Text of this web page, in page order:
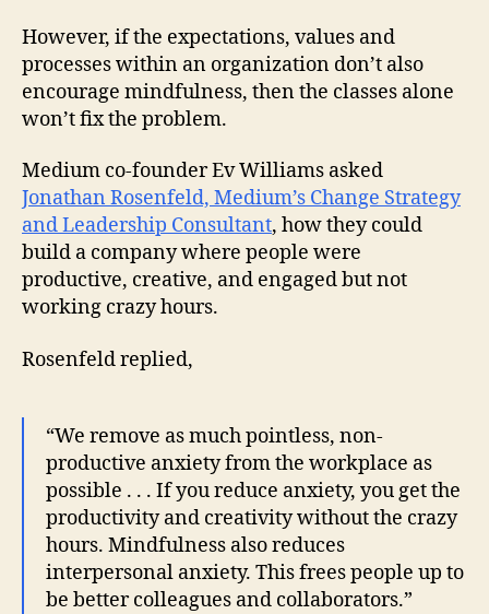
However, if the expectations, values and
processes within an organization don’t also
encourage mindfulness, then the classes alone
won’t fix the problem.
Medium co-founder Ev Williams asked
Jonathan Rosenfeld, Medium’s Change Strategy
and Leadership Consultant, how they could
build a company where people were
productive, creative, and engaged but not
working crazy hours.
Rosenfeld replied,
“We remove as much pointless, non-
productive anxiety from the workplace as
possible . . . If you reduce anxiety, you get the
productivity and creativity without the crazy
hours. Mindfulness also reduces
interpersonal anxiety. This frees people up to
be better colleagues and collaborators.”